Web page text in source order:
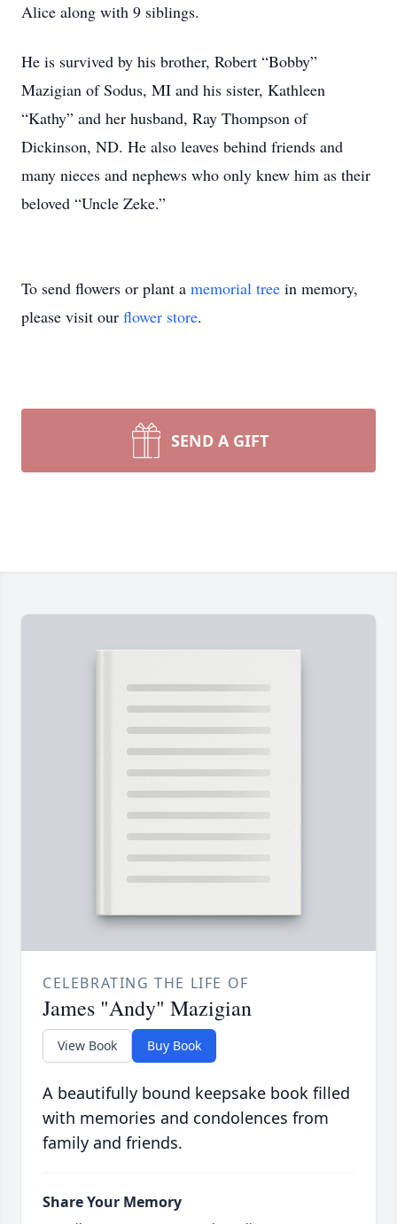
Alice along with 9 siblings.
He is survived by his brother, Robert “Bobby”
Mazigian of Sodus, MI and his sister, Kathleen
“Kathy” and her husband, Ray Thompson of
Dickinson, ND. He also leaves behind friends and
many nieces and nephews who only knew him as their
beloved “Uncle Zeke.”
To send flowers or plant a memorial tree in memory,
please visit our flower store.
SEND A GIFT
CELEBRATING THE LIFE OF
James "Andy" Mazigian
View Book Buy Book
A beautifully bound keepsake book filled
with memories and condolences from
family and friends.
Share Your Memory